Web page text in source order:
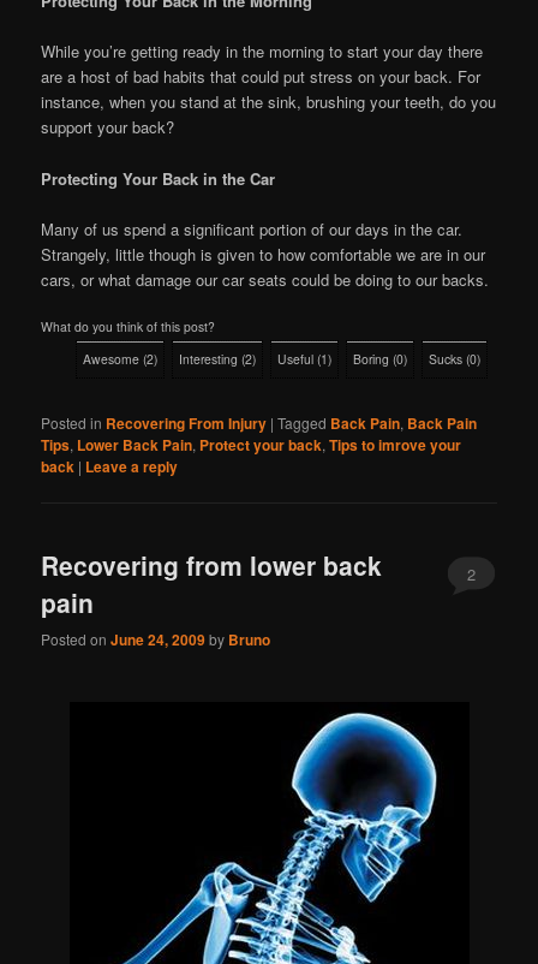
While you’re getting ready in the morning to start your day there
are a host of bad habits that could put stress on your back. For
instance, when you stand at the sink, brushing your teeth, do you
support your back?
Protecting Your Back in the Car
Many of us spend a significant portion of our days in the car.
Strangely, little though is given to how comfortable we are in our
cars, or what damage our car seats could be doing to our backs.
What do you think of this post?
Awesome (2) Interesting (2) Useful (1) Boring (0) Sucks (0)
Posted in Recovering From Injury |Tagged Back Pain, Back Pain
Tips, Lower Back Pain, Protect your back,Tips to imrove your
back | Leave a reply
Recovering from lower back
pain
Posted onJune 24, 2009by Bruno
2